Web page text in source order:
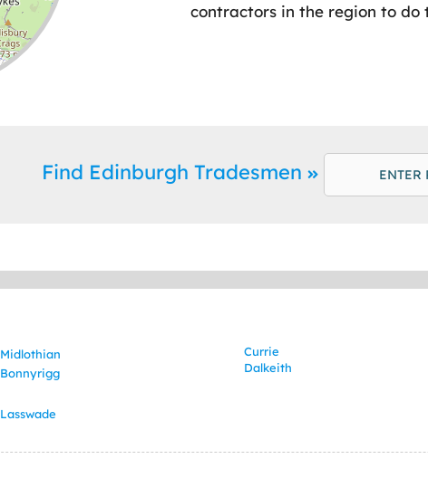
contractors in the region to do
Find Edinburgh Tradesmen
Midlothian
Bonnyrigg
Currie
Dalkeith
Lasswade